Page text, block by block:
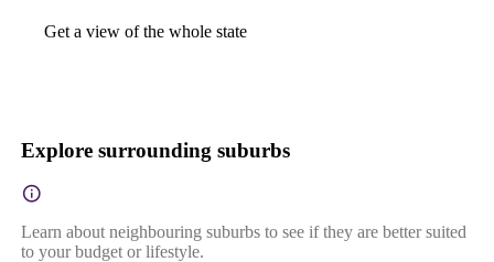
Get a view of the whole state
Explore surrounding suburbs
Learn about neighbouring suburbs to see if they are better suited
to your budget or lifestyle.